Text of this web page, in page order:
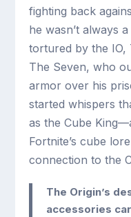
fighting back
he wasn’t always
tortured by the IO,
The Seven, who
armor over his
started whispers
as the Cube
Fortnite’s cube
connection to the
The Origin’s
accessories